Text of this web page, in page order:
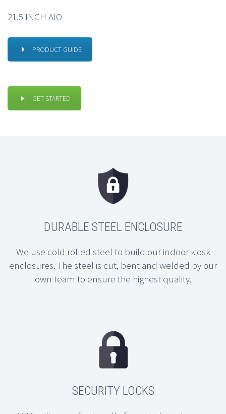
21.5 INCH AIO
PRODUCT GUIDE
GET STARTED
DURABLE STEEL ENCLOSURE
We use cold rolled steel to build our indoor kiosk
enclosures. The steel is cut, bent and welded by our
own team to ensure the highest quality.
SECURITY LOCKS